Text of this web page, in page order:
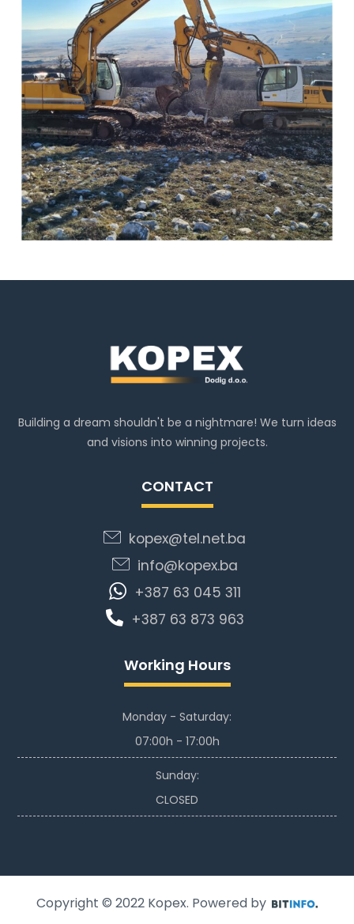
Building a dream shouldn't be a nightmare! We turn ideas
and visions into winning projects.
CONTACT
kopex@tel.net.ba
info@kopex.ba
+387 63 045 311
+387 63 873 963
Working Hours
Monday - Saturday:
07:00h - 17:00h
Sunday:
CLOSED
Copyright © 2022 Kopex. Powered by